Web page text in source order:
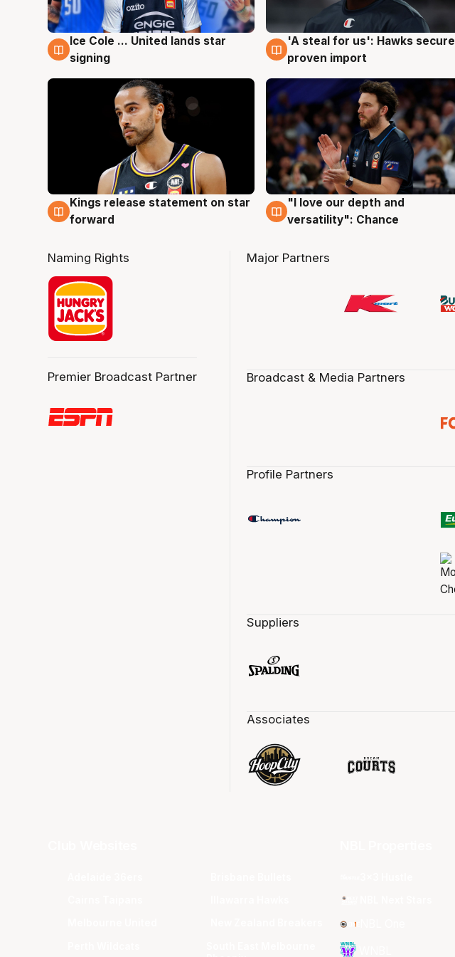
6 Aug
Ice Cole ... United lands star
signing
6 Aug
'A steal for us': Hawks secure
proven import
4 Aug
Kings release statement on star
forward
4 Aug
"I love our depth and
versatility": Chance
Naming Rights
Premier Broadcast Partner
Major Partners
Broadcast & Media Partners
Profile Partners
Suppliers
Associates